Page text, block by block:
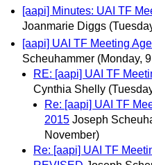
[aapi] Minutes: UAI TF
Joanmarie Diggs
[aapi] UAI TF Meeting
Scheuhammer (Monday,
RE: [aapi] UAI TF
Cynthia Shelly
Re: [aapi] UAI TF
2015 Joseph
November)
Re: [aapi] UAI TF